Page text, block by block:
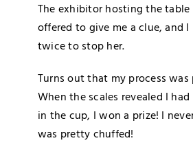
The exhibitor hosting the
offered to give me a clue, and I
twice to stop her.
Turns out that my process
When the scales revealed I
in the cup, I won a prize! I
was pretty chuffed!